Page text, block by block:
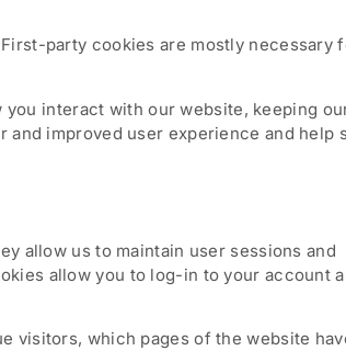
party cookies are mostly necessary
interact with our website, keeping
improved user experience and help
allow us to maintain user sessions and
allow you to log-in to your account
visitors, which pages of the website